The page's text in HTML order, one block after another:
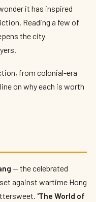
it has inspired
Reading a few of
the city
from colonial-era
on why each is worth
— the celebrated
against wartime Hong
'The World of